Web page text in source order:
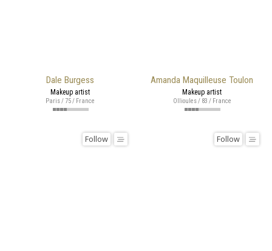
Dale Burgess
Makeup artist
Paris / 75 / France
Amanda Maquilleuse Toulon
Makeup artist
Ollioules / 83 / France
Follow Follow